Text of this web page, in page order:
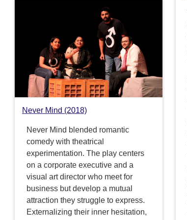
Never Mind (2018)
Never Mind blended romantic
comedy with theatrical
experimentation. The play centers
on a corporate executive and a
visual art director who meet for
business but develop a mutual
attraction they struggle to express.
Externalizing their inner hesitation,